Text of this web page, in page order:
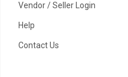
Vendor / Seller Login
Help
Contact Us